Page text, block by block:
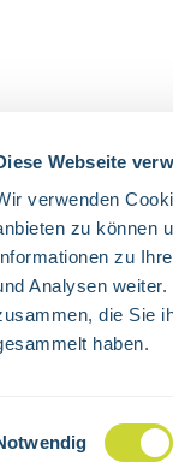
Webseite
verwenden
zu können
zu
Analysen
die Sie
haben.
Einwilligungsauswahl
All